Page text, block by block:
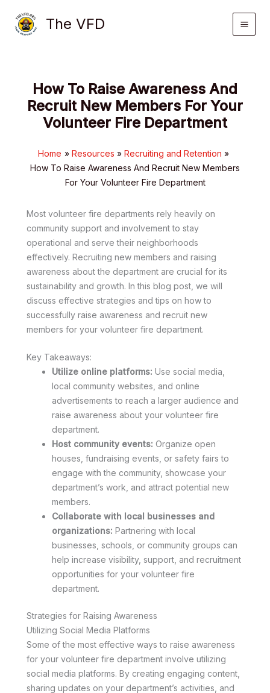
content
The VFD
How To Raise Awareness And
Recruit New Members For Your
Volunteer Fire Department
Home Resources
Recruiting and Retention
How To Raise Awareness And Recruit New Members
For Your Volunteer Fire Department
Most volunteer fire departments rely heavily on
community support and involvement to stay
operational and serve their neighborhoods
effectively. Recruiting new members and raising
awareness about the department are crucial for its
sustainability and growth. In this blog post, we will
discuss effective strategies and tips on how to
successfully raise awareness and recruit new
members for your volunteer fire department.
Key Takeaways:
Utilize online platforms: Use social media,
local community websites, and online
advertisements to reach a larger audience and
raise awareness about your volunteer fire
department.
Host community events: Organize open
houses, fundraising events, or safety fairs to
engage with the community, showcase your
department’s work, and attract potential new
members.
Collaborate with local businesses and
organizations: Partnering with local
businesses, schools, or community groups can
help increase visibility, support, and recruitment
opportunities for your volunteer fire
department.
Strategies for Raising Awareness
Utilizing Social Media Platforms
Some of the most effective ways to raise awareness
for your volunteer fire department involve utilizing
social media platforms. By creating engaging content,
sharing updates on your department’s activities, and